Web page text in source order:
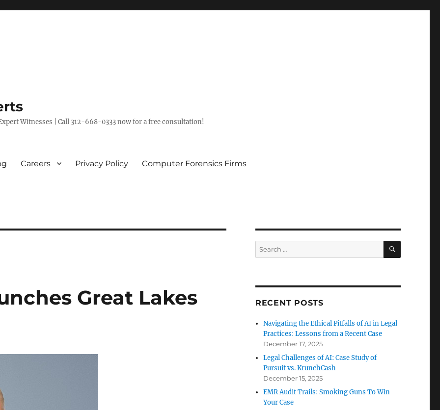
Witnesses | Call 312-668-0333 now for a free consultation!
Careers Privacy Policy Computer Forensics Firms
Great Lakes
Search
for:
SEARCH
RECENT POSTS
Navigating the Ethical Pitfalls of AI in Legal
Practices: Lessons from a Recent Case
December 17, 2025
Legal Challenges of AI: Case Study of
Pursuit vs. KrunchCash
December 15, 2025
EMR Audit Trails: Smoking Guns To Win
Your Case